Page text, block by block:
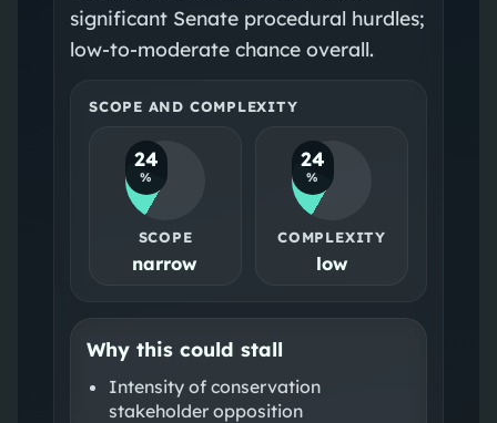
significant Senate procedural hurdles;
low-to-moderate chance overall.
SCOPE AND COMPLEXITY
24
%
SCOPE
narrow
24
%
COMPLEXITY
low
Why this could stall
Intensity of conservation
stakeholder opposition